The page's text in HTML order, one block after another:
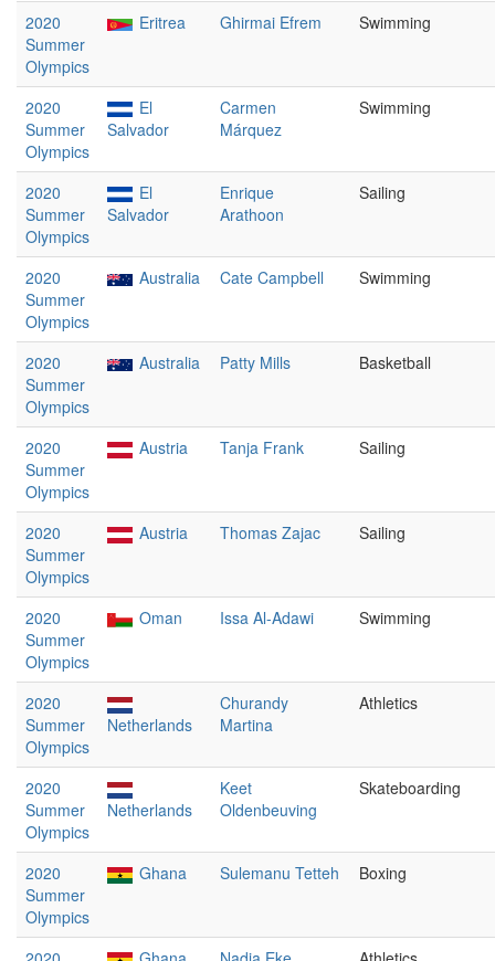
2020
Summer
Olympics
Eritrea Ghirmai Efrem Swimming
2020
Summer
Olympics
El
Salvador
Carmen
Márquez
Swimming
2020
Summer
Olympics
El
Salvador
Enrique
Arathoon
Sailing
2020
Summer
Olympics
Australia Cate Campbell Swimming
2020
Summer
Olympics
Australia Patty Mills Basketball
2020
Summer
Olympics
Austria Tanja Frank Sailing
2020
Summer
Olympics
Austria Thomas Zajac Sailing
2020
Summer
Olympics
Oman Issa Al-Adawi Swimming
2020
Summer
Olympics
Netherlands
Churandy
Martina
Athletics
2020
Summer
Olympics
Netherlands
Keet
Oldenbeuving
Skateboarding
2020
Summer
Olympics
Ghana Sulemanu Tetteh Boxing